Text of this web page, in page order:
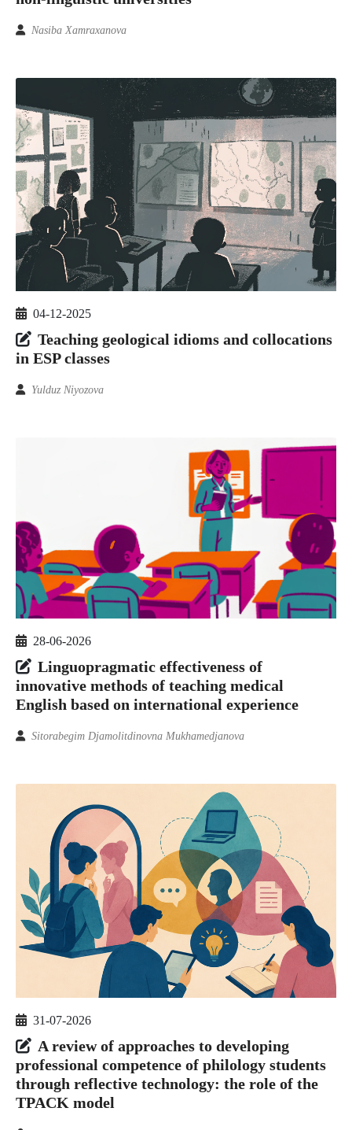
Nasiba Xamraxanova
04-12-2025
Teaching geological idioms and collocations
in ESP classes
Yulduz Niyozova
28-06-2026
Linguopragmatic effectiveness of
innovative methods of teaching medical
English based on international experience
Sitorabegim Djamolitdinovna Mukhamedjanova
31-07-2026
A review of approaches to developing
professional competence of philology students
through reflective technology: the role of the
TPACK model